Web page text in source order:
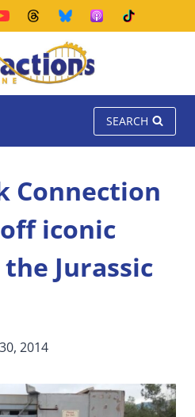
SEARCH
Connection
iconic
Jurassic
2014